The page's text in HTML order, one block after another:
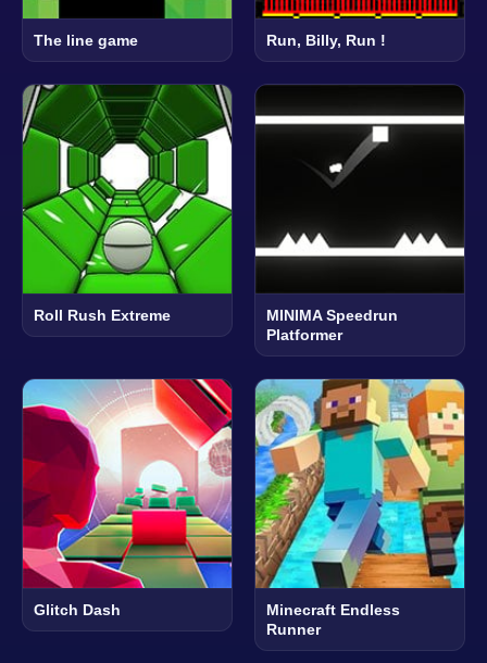
The line game Run, Billy, Run !
Roll Rush Extreme
MINIMA Speedrun
Platformer
Glitch Dash
Minecraft Endless
Runner